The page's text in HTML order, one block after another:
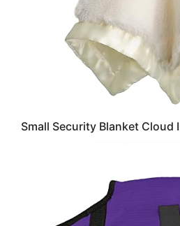
Small Security Blanket Cloud